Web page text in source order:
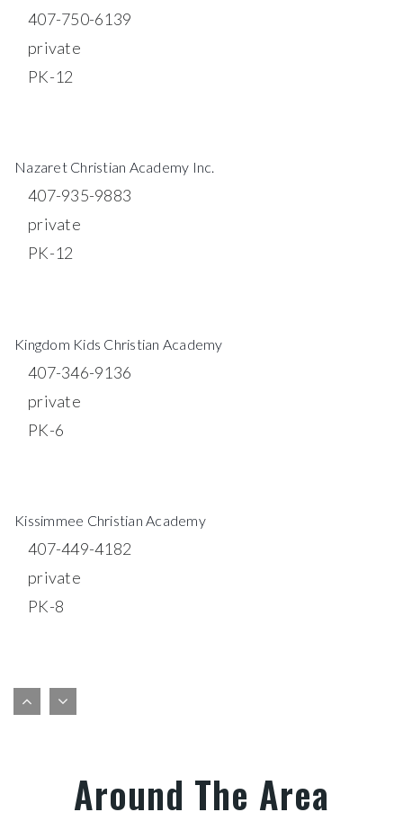
407-750-6139
private
PK-12
Nazaret Christian Academy Inc.
407-935-9883
private
PK-12
Kingdom Kids Christian Academy
407-346-9136
private
PK-6
Kissimmee Christian Academy
407-449-4182
private
PK-8
Freedomland Christian Academy
Around The Area